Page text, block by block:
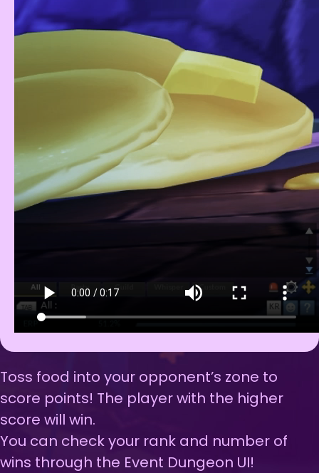
Toss food into your opponent’s zone to
score points! The player with the higher
score will win.
You can check your rank and number of
wins through the Event Dungeon UI!